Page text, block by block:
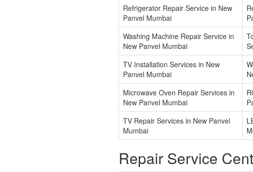
Refrigerator Repair Service in New
Panvel Mumbai
Washing Machine Repair Service in
New Panvel Mumbai
TV Installation Services in New
Panvel Mumbai
Microwave Oven Repair Services in
New Panvel Mumbai
TV Repair Services in New Panvel
Mumbai
Repair Service